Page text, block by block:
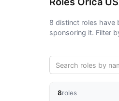
8 distinct roles have
sponsoring it. Filter
8roles